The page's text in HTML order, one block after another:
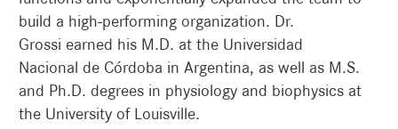
build a high-performing organization. Dr.
Grossi earned his M.D. at the Universidad
Nacional de Córdoba in Argentina, as well as M.S.
and Ph.D. degrees in physiology and biophysics at
the University of Louisville.